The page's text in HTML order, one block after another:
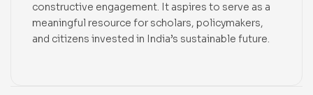
constructive engagement. It aspires to serve as a
meaningful resource for scholars, policymakers,
and citizens invested in India’s sustainable future.